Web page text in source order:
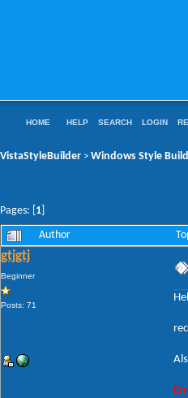
HOME HELP SEARCH LOGIN
VistaStyleBuilder > Windows Style
Pages: [ 1
Author
gtjgtj
Beginner
Posts: 71